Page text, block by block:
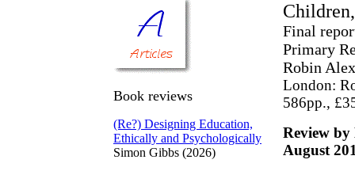
Book reviews
(Re?) Designing Education,
Ethically and Psychologically
Simon Gibbs (2026)
Final
Primary
Robin
London:
586pp.,
Review
August